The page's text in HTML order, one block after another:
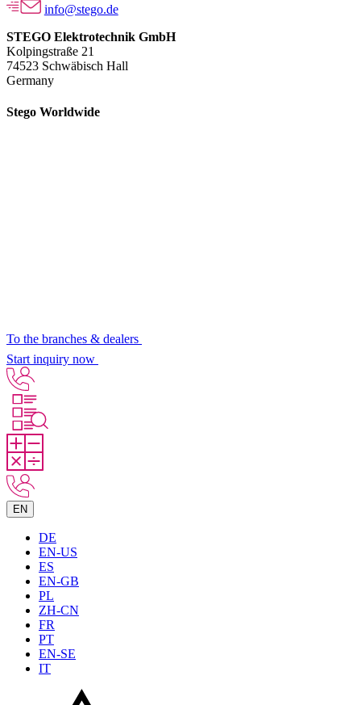
info@stego.de
STEGO Elektrotechnik GmbH
Kolpingstraße 21
74523 Schwäbisch Hall
Germany
Stego Worldwide
To the branches & dealers
Start inquiry now
EN
DE
EN-US
ES
EN-GB
PL
ZH-CN
FR
PT
EN-SE
IT